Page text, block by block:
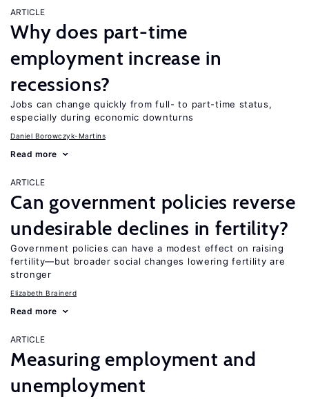
ARTICLE
Why does part-time
employment increase in
recessions?
Jobs can change quickly from full- to part-time status,
especially during economic downturns
Daniel Borowczyk-Martins
Read more
ARTICLE
Can government policies reverse
undesirable declines in fertility?
Government policies can have a modest effect on raising
fertility—but broader social changes lowering fertility are
stronger
Elizabeth Brainerd
Read more
ARTICLE
Measuring employment and
unemployment